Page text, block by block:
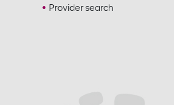
Provider search